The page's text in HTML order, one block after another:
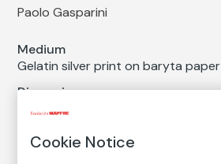
Paolo Gasparini
Medium
Gelatin silver print on baryta paper
Dimensions
Paper size: 40 × 60 cm
Inventory
Cookie Notice